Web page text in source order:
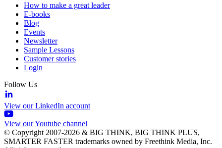
How to make a great leader
E-books
Blog
Events
Newsletter
Sample Lessons
Customer stories
Login
Follow Us
View our LinkedIn account
View our Youtube channel
© Copyright 2007-2026 & BIG THINK, BIG THINK PLUS,
SMARTER FASTER trademarks owned by Freethink Media, Inc.